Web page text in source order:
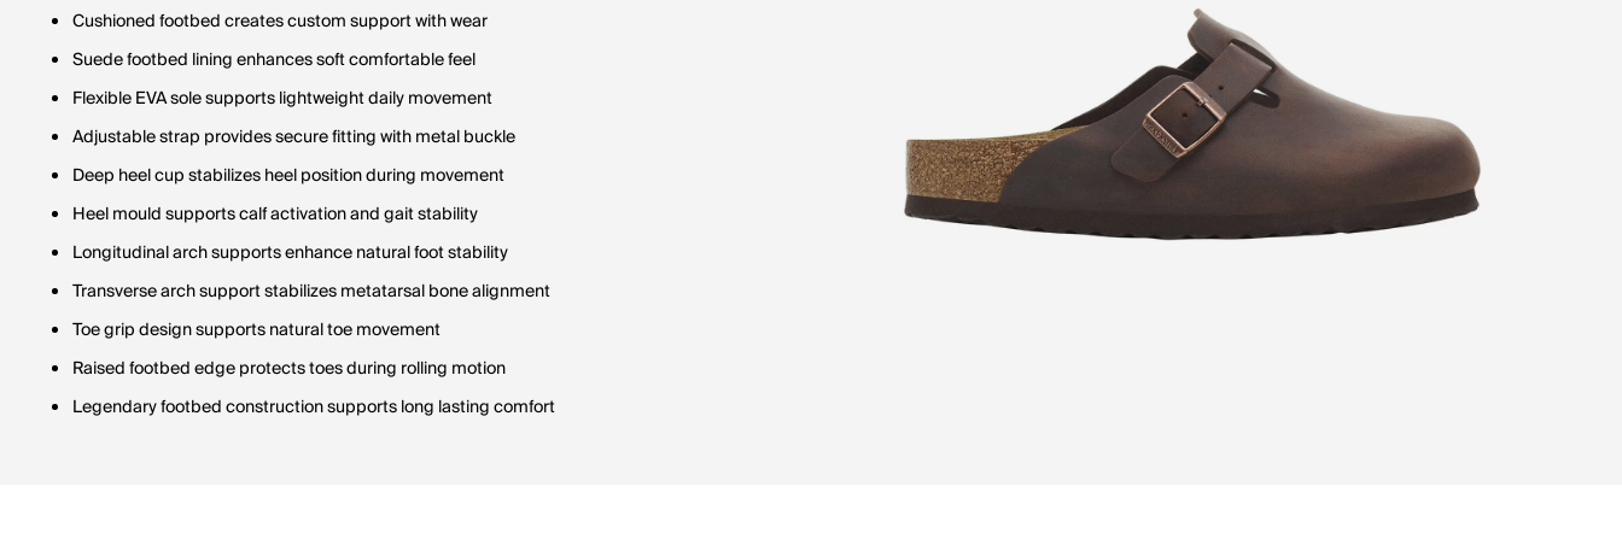
Cushioned footbed creates custom support with wear
Suede footbed lining enhances soft comfortable feel
Flexible EVA sole supports lightweight daily movement
Adjustable strap provides secure fitting with metal buckle
Deep heel cup stabilizes heel position during movement
Heel mould supports calf activation and gait stability
Longitudinal arch supports enhance natural foot stability
Transverse arch support stabilizes metatarsal bone alignment
Toe grip design supports natural toe movement
Raised footbed edge protects toes during rolling motion
Legendary footbed construction supports long lasting comfort